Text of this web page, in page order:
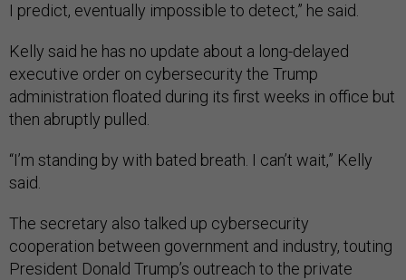
I predict, eventually impossible to detect,” he said.
Kelly said he has no update about a long-delayed
executive order on cybersecurity the Trump
administration floated during its first weeks in office but
then abruptly pulled.
“I’m standing by with bated breath. I can’t wait,” Kelly
said.
The secretary also talked up cybersecurity
cooperation between government and industry, touting
President Donald Trump’s outreach to the private